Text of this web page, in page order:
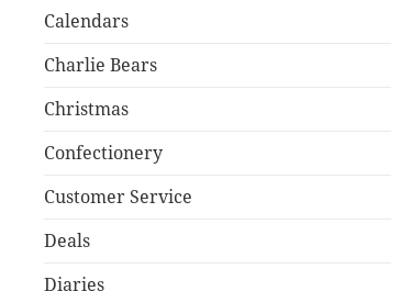
Calendars
Charlie Bears
Christmas
Confectionery
Customer Service
Deals
Diaries